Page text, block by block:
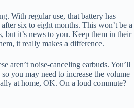
With regular use, that battery has
six to eight months. This won’t be a
but it’s news to you. Keep them in their
it really makes a difference.
aren’t noise-canceling earbuds. You’ll
you may need to increase the volume
at home, OK. On a loud commute?